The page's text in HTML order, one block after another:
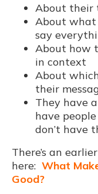
About their
About
say
About how
in context
About
their
They have
have
don’t have
There’s an
here: What
Good?